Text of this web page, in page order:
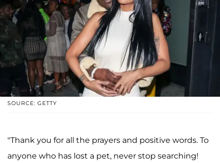
SOURCE: GETTY
"Thank you for all the prayers and positive words. To
anyone who has lost a pet, never stop searching!